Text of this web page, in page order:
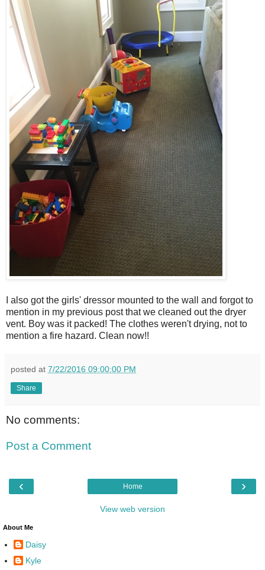
I also got the girls' dressor mounted to the wall and forgot to
mention in my previous post that we cleaned out the dryer
vent. Boy was it packed! The clothes weren't drying, not to
mention a fire hazard. Clean now!!
posted at 7/22/2016 09:00:00 PM
Share
No comments:
Post a Comment
‹ ›
Home
View web version
About Me
Daisy
Kyle